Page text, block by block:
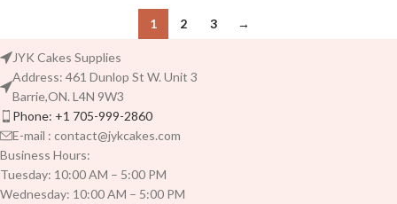
1 2 3 →
JYK Cakes Supplies
Address: 461 Dunlop St W. Unit 3
Barrie,ON. L4N 9W3
Phone: +1 705-999-2860
E-mail : contact@jykcakes.com
Business Hours:
Tuesday: 10:00 AM – 5:00 PM
Wednesday: 10:00 AM – 5:00 PM